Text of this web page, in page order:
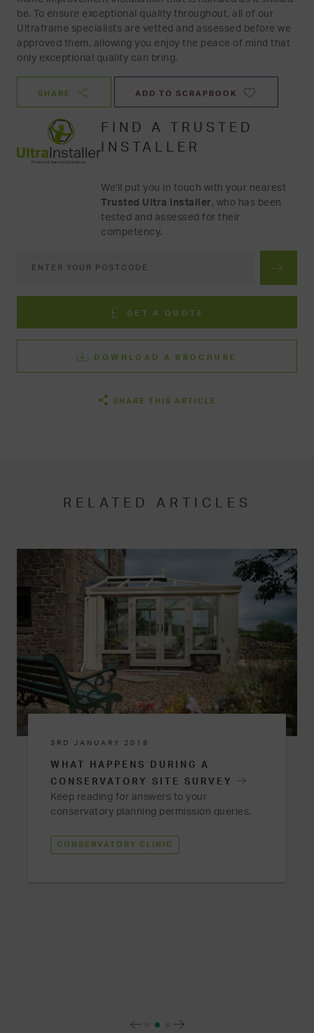
be. To ensure exceptional quality throughout, all of our
Ultraframe specialists are vetted and assessed before we
approved them, allowing you enjoy the peace of mind that
only exceptional quality can bring.
SHARE ADD TO SCRAPBOOK
FIND A TRUSTED
INSTALLER
We'll put you in touch with your nearest
Trusted Ultra Installer , who has been
tested and assessed for their
competency.
GET A QUOTE
DOWNLOAD A BROCHURE
SHARE THIS ARTICLE
RELATED ARTICLES
3RD JANUARY 2018
WHAT HAPPENS DURING A
CONSERVATORY SITE SURVEY
Keep reading for answers to your
conservatory planning permission queries.
CONSERVATORY CLINIC